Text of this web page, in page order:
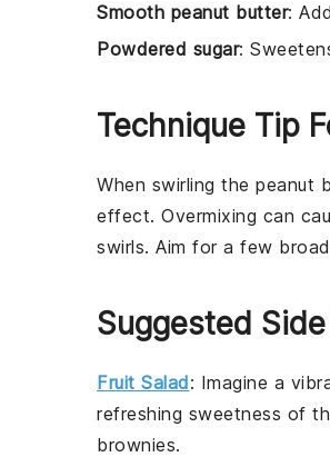
Smooth peanut butter:
Powdered sugar:
Technique Tip
When swirling the peanut
effect. Overmixing can
swirls. Aim for a few
Suggested
Fruit Salad: Imagine a
refreshing sweetness of
brownies.